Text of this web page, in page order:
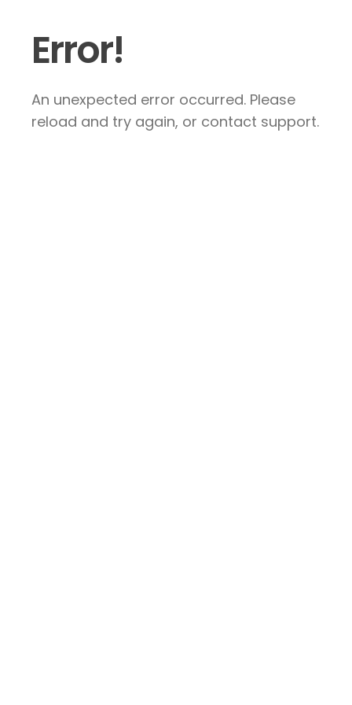
Error!
An unexpected error occurred. Please
reload and try again, or contact support.